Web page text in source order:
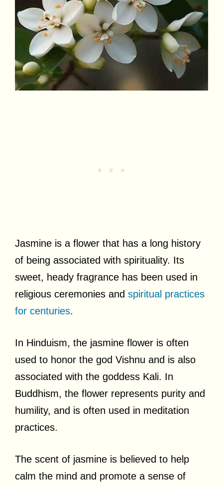
Jasmine is a flower that has a long history
of being associated with spirituality. Its
sweet, heady fragrance has been used in
religious ceremonies and spiritual practices
for centuries.
In Hinduism, the jasmine flower is often
used to honor the god Vishnu and is also
associated with the goddess Kali. In
Buddhism, the flower represents purity and
humility, and is often used in meditation
practices.
The scent of jasmine is believed to help
calm the mind and promote a sense of